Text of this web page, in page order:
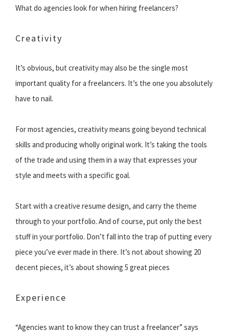
What do agencies look for when hiring freelancers?
Creativity
It’s obvious, but creativity may also be the single most
important quality for a freelancers. It’s the one you absolutely
have to nail.
For most agencies, creativity means going beyond technical
skills and producing wholly original work. It’s taking the tools
of the trade and using them in a way that expresses your
style and meets with a specific goal.
Start with a creative resume design, and carry the theme
through to your portfolio. And of course, put only the best
stuff in your portfolio. Don’t fall into the trap of putting every
piece you’ve ever made in there. It’s not about showing 20
decent pieces, it’s about showing 5 great pieces
Experience
“Agencies want to know they can trust a freelancer” says